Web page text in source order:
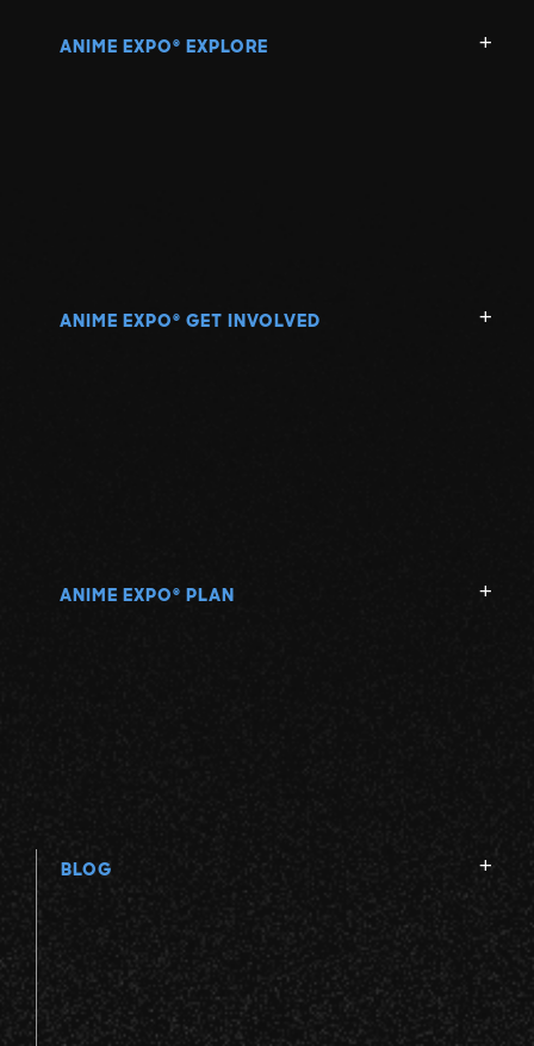
ANIME EXPO ® EXPLORE
ANIME EXPO ® GET INVOLVED
ANIME EXPO ® PLAN
BLOG